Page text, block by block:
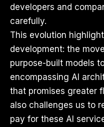
developers and
carefully.
This evolution
development: the
purpose-built models
encompassing AI
that promises greater
also challenges us to
pay for these AI